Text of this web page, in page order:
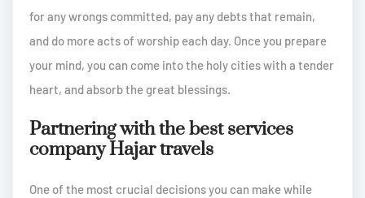
for any wrongs committed, pay any debts that remain,
and do more acts of worship each day. Once you prepare
your mind, you can come into the holy cities with a tender
heart, and absorb the great blessings.
Partnering with the best services
company Hajar travels
One of the most crucial decisions you can make while